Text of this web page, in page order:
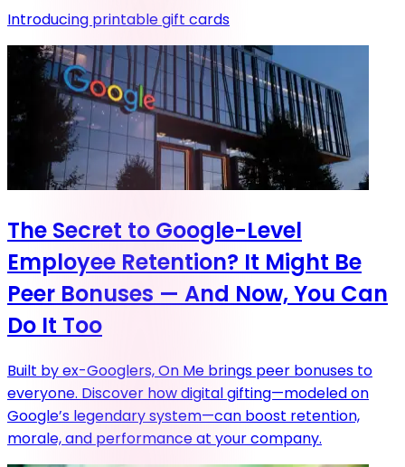
Introducing printable gift cards
The Secret to Google-Level
Employee Retention? It Might Be
Peer Bonuses — And Now, You Can
Do It Too
Built by ex-Googlers, On Me brings peer bonuses to
everyone. Discover how digital gifting—modeled on
Google’s legendary system—can boost retention,
morale, and performance at your company.